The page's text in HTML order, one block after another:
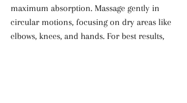
maximum absorption. Massage gently in
circular motions, focusing on dry areas like
elbows, knees, and hands. For best results,